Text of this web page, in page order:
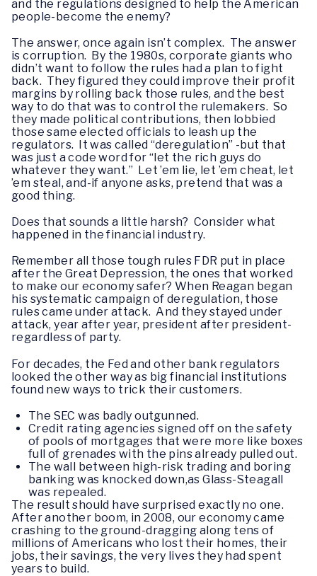
and the regulations designed to help the American
people-become the enemy?
The answer, once again isn’t complex. The answer
is corruption. By the 1980s, corporate giants who
didn’t want to follow the rules had a plan to fight
back. They figured they could improve their profit
margins by rolling back those rules, and the best
way to do that was to control the rulemakers. So
they made political contributions, then lobbied
those same elected officials to leash up the
regulators. It was called “deregulation” -but that
was just a code word for “let the rich guys do
whatever they want.” Let ’em lie, let ’em cheat, let
’em steal, and-if anyone asks, pretend that was a
good thing.
Does that sounds a little harsh? Consider what
happened in the financial industry.
Remember all those tough rules FDR put in place
after the Great Depression, the ones that worked
to make our economy safer? When Reagan began
his systematic campaign of deregulation, those
rules came under attack. And they stayed under
attack, year after year, president after president-
regardless of party.
For decades, the Fed and other bank regulators
looked the other way as big financial institutions
found new ways to trick their customers.
The SEC was badly outgunned.
Credit rating agencies signed off on the safety
of pools of mortgages that were more like boxes
full of grenades with the pins already pulled out.
The wall between high-risk trading and boring
banking was knocked down,as Glass-Steagall
was repealed.
The result should have surprised exactly no one.
After another boom, in 2008, our economy came
crashing to the ground-dragging along tens of
millions of Americans who lost their homes, their
jobs, their savings, the very lives they had spent
years to build.